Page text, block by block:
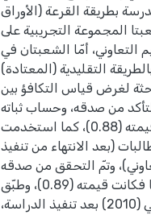
بطريقة القرعة (الأوراق
المجموعة التجريبية على
التعاوني، أمّا الشعبتان في
التقليدية (المعتادة)
لغرض قياس التكافؤ بين
من صدقه، وحساب ثباته
باستخدام معادلة كودر ريتشاردسون (20) فكانت قيمته (0.88)، كما استخدمت
(بعد الانتهاء من تنفيذ
وتمّ التحقق من صدقه
بالمحكمين، وحساب ثباته باستخدام معادلة كرونباخ ألفا فكانت قيمته (0.89)، وطبّق
مقياس الاتجاه نحو الرياضيات المعدّ من قبل الشهراني (2010) بعد تنفيذ الدراسة،